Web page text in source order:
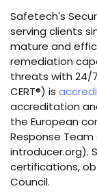
Safetech's
serving clients
mature and
remediation
threats with 24/
CERT®) is
accreditation
the European
Response
introducer.org).
certifications,
Council.